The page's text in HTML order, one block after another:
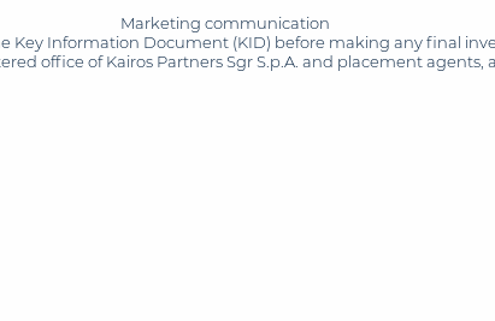
Marketing communication
Information Document (KID) before making any final
office of Kairos Partners Sgr S.p.A. and placement agents,